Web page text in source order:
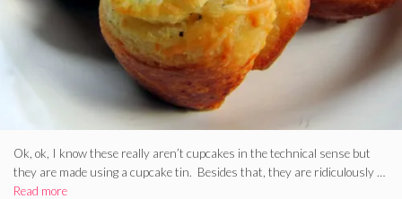
Ok, ok, I know these really aren’t cupcakes in the technical sense but
they are made using a cupcake tin. Besides that, they are ridiculously …
Read more